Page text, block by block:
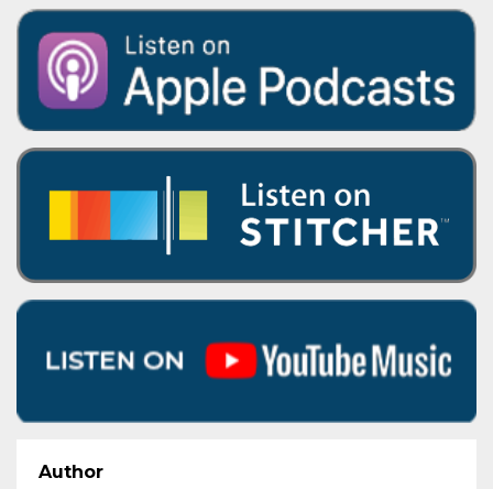
Author